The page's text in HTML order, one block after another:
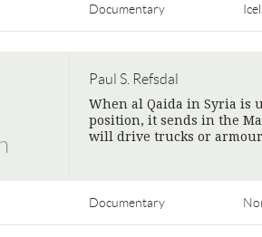
Documentary
Paul S. Refsdal
When al Qaida in Syria is
position, it sends in the
will drive trucks or
Documentary